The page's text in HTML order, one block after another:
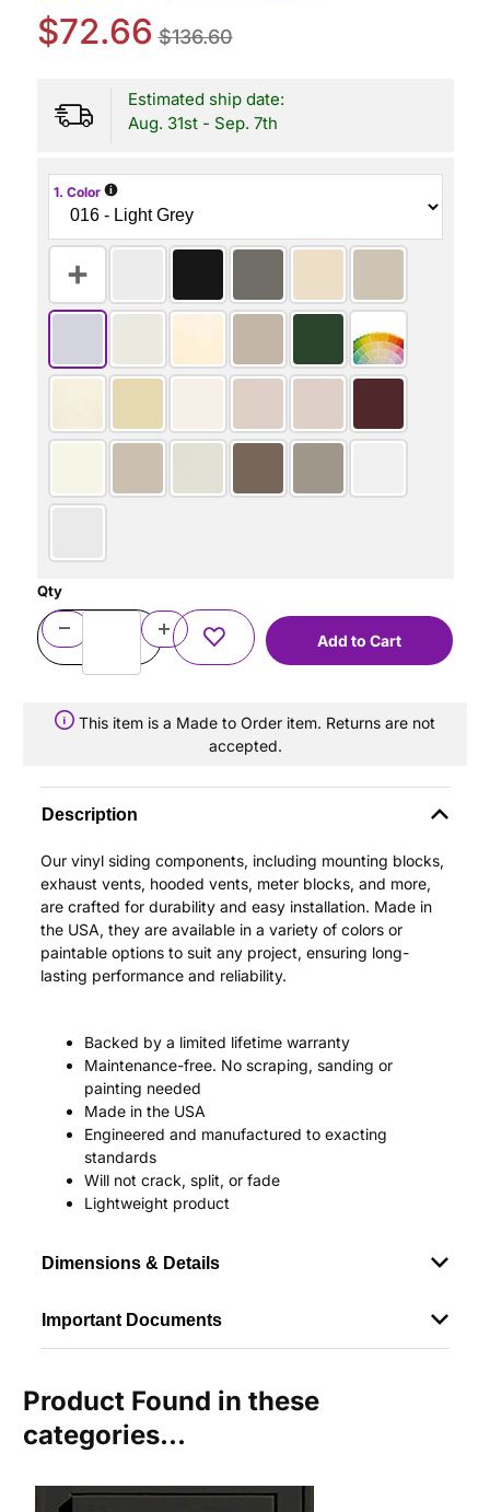
$72.66 $136.60
Estimated ship date:
Aug. 31st - Sep. 7th
1. Color i
Qty
This item is a Made to Order item. Returns are not
accepted.
Description
Our vinyl siding components, including mounting blocks,
exhaust vents, hooded vents, meter blocks, and more,
are crafted for durability and easy installation. Made in
the USA, they are available in a variety of colors or
paintable options to suit any project, ensuring long-
lasting performance and reliability.
Backed by a limited lifetime warranty
Maintenance-free. No scraping, sanding or
painting needed
Made in the USA
Engineered and manufactured to exacting
standards
Will not crack, split, or fade
Lightweight product
Dimensions & Details
Important Documents
Product Found in these
categories...